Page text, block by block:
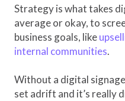
Strategy is what takes
average or okay, to
business goals, like
internal communities.
Without a digital
set adrift and it’s really